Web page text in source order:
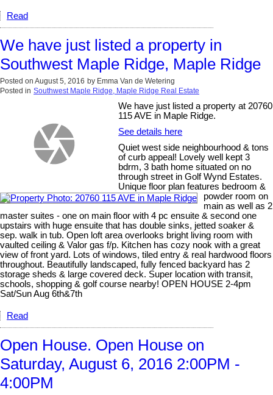
Read
We have just listed a property in
Southwest Maple Ridge, Maple Ridge
Posted on August 5, 2016 by Emma Van de Wetering
Posted in Southwest Maple Ridge, Maple Ridge Real Estate
We have just listed a property at 20760
115 AVE in Maple Ridge.
See details here
Quiet west side neighbourhood & tons
of curb appeal! Lovely well kept 3
bdrm, 3 bath home situated on no
through street in Golf Wynd Estates.
Unique floor plan features bedroom &
powder room on
main as well as 2
master suites - one on main floor with 4 pc ensuite & second one
upstairs with huge ensuite that has double sinks, jetted soaker &
sep. walk in tub. Open loft area overlooks bright living room with
vaulted ceiling & Valor gas f/p. Kitchen has cozy nook with a great
view of front yard. Lots of windows, tiled entry & real hardwood floors
throughout. Beautifully landscaped, fully fenced backyard has 2
storage sheds & large covered deck. Super location with transit,
schools, shopping & golf course nearby! OPEN HOUSE 2-4pm
Sat/Sun Aug 6th&7th
Read
Open House. Open House on
Saturday, August 6, 2016 2:00PM -
4:00PM